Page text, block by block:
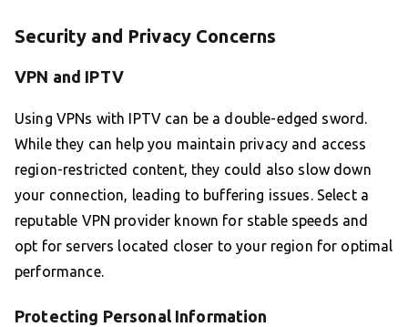
Security and Privacy Concerns
VPN and IPTV
Using VPNs with IPTV can be a double-edged sword.
While they can help you maintain privacy and access
region-restricted content, they could also slow down
your connection, leading to buffering issues. Select a
reputable VPN provider known for stable speeds and
opt for servers located closer to your region for optimal
performance.
Protecting Personal Information